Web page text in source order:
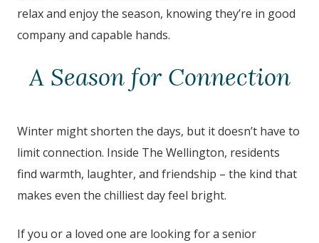
relax and enjoy the season, knowing they’re in good
company and capable hands.
A Season for Connection
Winter might shorten the days, but it doesn’t have to
limit connection. Inside The Wellington, residents
find warmth, laughter, and friendship – the kind that
makes even the chilliest day feel bright.
If you or a loved one are looking for a senior